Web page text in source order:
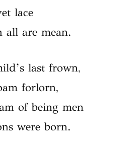
lace
all are mean.
last frown,
forlorn,
of being men
were born.